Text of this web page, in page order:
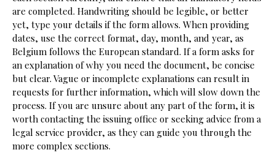
are completed. Handwriting should be legible, or better
yet, type your details if the form allows. When providing
dates, use the correct format, day, month, and year, as
Belgium follows the European standard. If a form asks for
an explanation of why you need the document, be concise
but clear. Vague or incomplete explanations can result in
requests for further information, which will slow down the
process. If you are unsure about any part of the form, it is
worth contacting the issuing office or seeking advice from a
legal service provider, as they can guide you through the
more complex sections.